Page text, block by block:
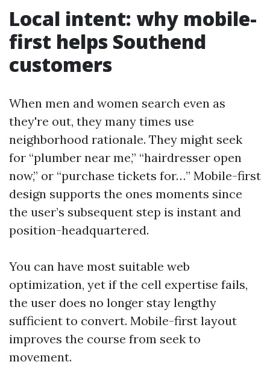
Local intent: why mobile-
first helps Southend
customers
When men and women search even as
they're out, they many times use
neighborhood rationale. They might seek
for “plumber near me,” “hairdresser open
now,” or “purchase tickets for…” Mobile-first
design supports the ones moments since
the user’s subsequent step is instant and
position-headquartered.
You can have most suitable web
optimization, yet if the cell expertise fails,
the user does no longer stay lengthy
sufficient to convert. Mobile-first layout
improves the course from seek to
movement.